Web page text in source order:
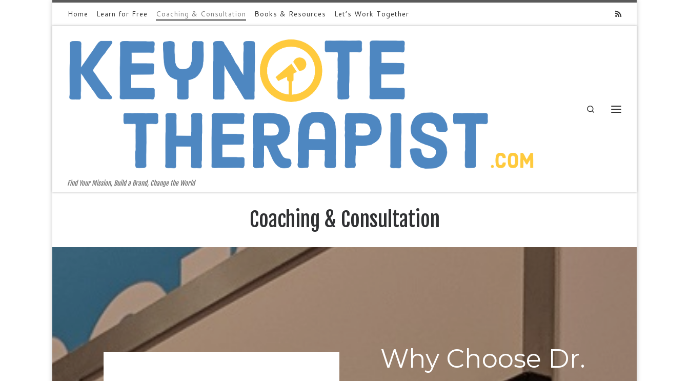
Home Learn for Free Coaching & Consultation Books & Resources Let’s Work Together
Find Your Mission, Build a Brand, Change the World
Search
Coaching & Consultation
Why Choose Dr.